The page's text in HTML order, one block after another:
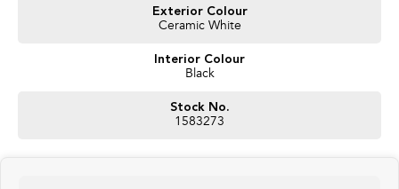
Exterior Colour
Ceramic White
Interior Colour
Black
Stock No.
1583273